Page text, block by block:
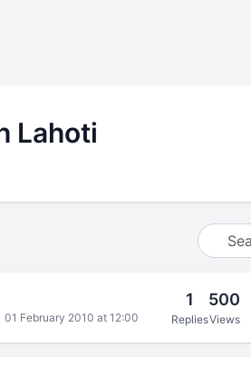
Lahoti
01 February 2010 at 12:00
1
Replies
500
Views